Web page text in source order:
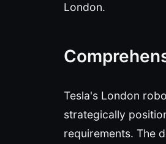
London.
Tesla's London
strategically
requirements. The